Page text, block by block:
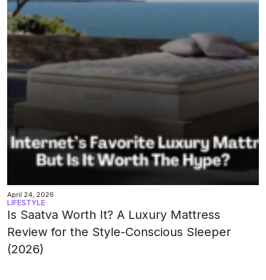
April 24, 2026
LIFESTYLE
Is Saatva Worth It? A Luxury Mattress
Review for the Style-Conscious Sleeper
(2026)